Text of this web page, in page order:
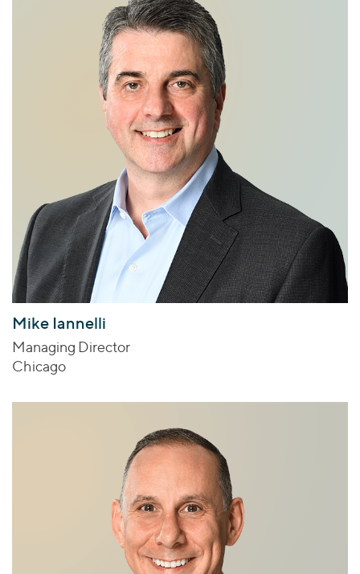
Mike Iannelli
Managing Director
Chicago